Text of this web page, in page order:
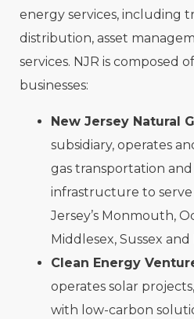
energy services, including
distribution, asset
services. NJR is composed
businesses:
New Jersey Natural
subsidiary, operates
gas transportation
infrastructure to
Jersey’s Monmouth,
Middlesex, Sussex
Clean Energy
operates solar
with low-carbon